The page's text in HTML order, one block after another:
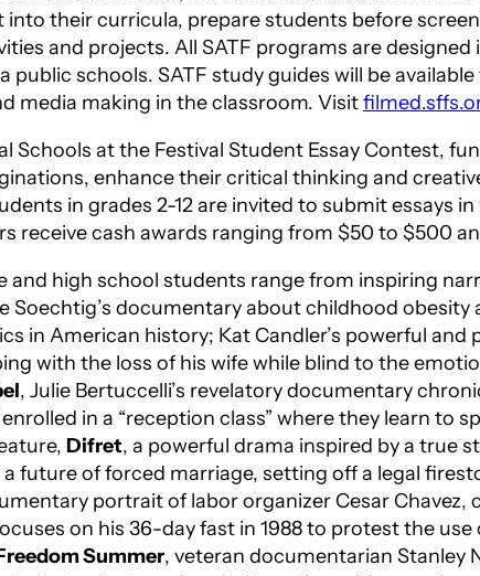
their curricula, prepare students before
and projects. All SATF programs are
schools. SATF study guides will be
media making in the classroom. Visit
at the Festival Student Essay Contest,
enhance their critical thinking and
in grades 2-12 are invited to submit essays
receive cash awards ranging from $50 to $500
and high school students range from inspiring
Soechtig’s documentary about childhood
in American history; Kat Candler’s powerful and
with the loss of his wife while blind to the
, Julie Bertuccelli’s revelatory documentary
in a “reception class” where they learn to
Difret, a powerful drama inspired by a true
future of forced marriage, setting off a legal
portrait of labor organizer Cesar Chavez,
on his 36-day fast in 1988 to protest the
Summer, veteran documentarian Stanley